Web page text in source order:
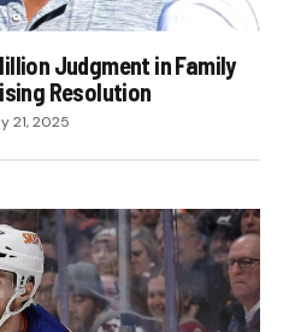
Judgment in Family
Resolution
21, 2025